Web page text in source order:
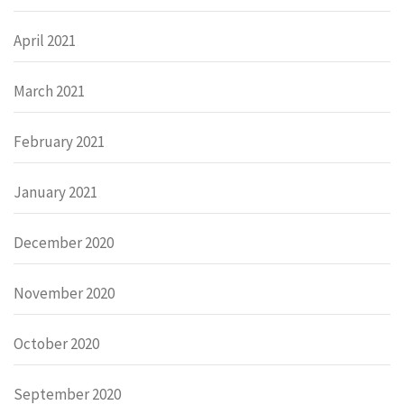
April 2021
March 2021
February 2021
January 2021
December 2020
November 2020
October 2020
September 2020